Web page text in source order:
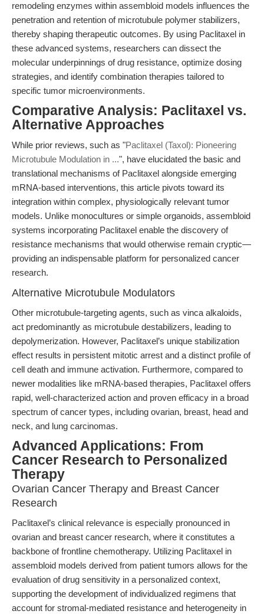
remodeling enzymes within assembloid models influences the
penetration and retention of microtubule polymer stabilizers,
thereby shaping therapeutic outcomes. By using Paclitaxel in
these advanced systems, researchers can dissect the
molecular underpinnings of drug resistance, optimize dosing
strategies, and identify combination therapies tailored to
specific tumor microenvironments.
Comparative Analysis: Paclitaxel vs.
Alternative Approaches
While prior reviews, such as "Paclitaxel (Taxol): Pioneering
Microtubule Modulation in ...", have elucidated the basic and
translational mechanisms of Paclitaxel alongside emerging
mRNA-based interventions, this article pivots toward its
integration within complex, physiologically relevant tumor
models. Unlike monocultures or simple organoids, assembloid
systems incorporating Paclitaxel enable the discovery of
resistance mechanisms that would otherwise remain cryptic—
providing an indispensable platform for personalized cancer
research.
Alternative Microtubule Modulators
Other microtubule-targeting agents, such as vinca alkaloids,
act predominantly as microtubule destabilizers, leading to
depolymerization. However, Paclitaxel’s unique stabilization
effect results in persistent mitotic arrest and a distinct profile of
cell death and immune activation. Furthermore, compared to
newer modalities like mRNA-based therapies, Paclitaxel offers
rapid, well-characterized action and proven efficacy in a broad
spectrum of cancer types, including ovarian, breast, head and
neck, and lung carcinomas.
Advanced Applications: From
Cancer Research to Personalized
Therapy
Ovarian Cancer Therapy and Breast Cancer
Research
Paclitaxel’s clinical relevance is especially pronounced in
ovarian and breast cancer research, where it constitutes a
backbone of frontline chemotherapy. Utilizing Paclitaxel in
assembloid models derived from patient tumors allows for the
evaluation of drug sensitivity in a personalized context,
supporting the development of individualized regimens that
account for stromal-mediated resistance and heterogeneity in